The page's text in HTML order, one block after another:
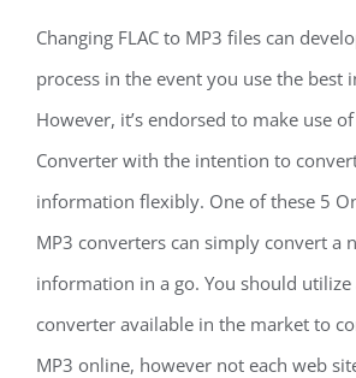
Changing FLAC to MP3 files can
process in the event you use the best
However, it’s endorsed to make use
Converter with the intention to
information flexibly. One of these 5
MP3 converters can simply convert a
information in a go. You should
converter available in the market to
MP3 online, however not each web